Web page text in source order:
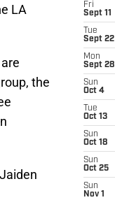
LA
the
Fri
Sept 11
Tue
Sept 22
Mon
Sept 28
Sun
Oct 4
Tue
Oct 13
Sun
Oct 18
Sun
Oct 25
Sun
Nov 1